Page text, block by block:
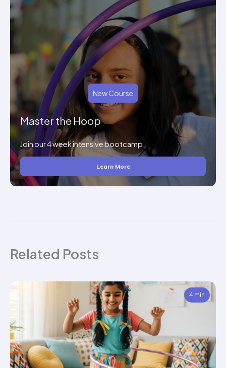
New Course
Master the Hoop
Join our 4 week intensive bootcamp.
Learn More
Related Posts
4 min